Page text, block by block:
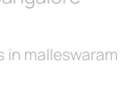
in malleswaram